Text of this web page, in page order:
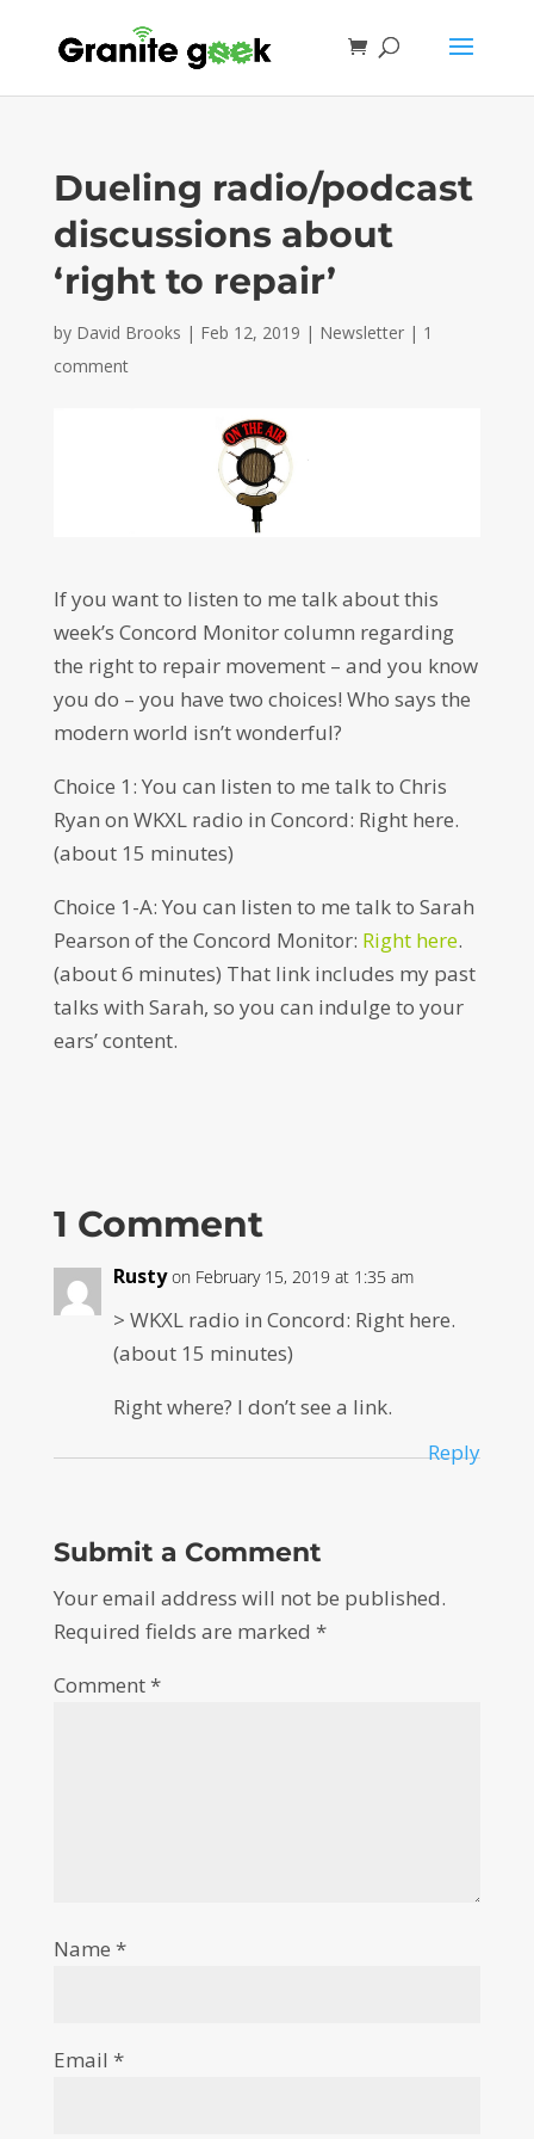
Dueling radio/podcast
discussions about
‘right to repair’
by David Brooks | Feb 12, 2019 | Newsletter| 1
comment
If you want to listen to me talk about this
week’s Concord Monitor column regarding
the right to repair movement – and you know
you do – you have two choices! Who says the
modern world isn’t wonderful?
Choice 1: You can listen to me talk to Chris
Ryan on WKXL radio in Concord: Right here.
(about 15 minutes)
Choice 1-A: You can listen to me talk to Sarah
Pearson of the Concord Monitor: Right here.
(about 6 minutes) That link includes my past
talks with Sarah, so you can indulge to your
ears’ content.
1 Comment
Rusty on February 15, 2019 at 1:35 am
> WKXL radio in Concord: Right here.
(about 15 minutes)
Right where? I don’t see a link.
Reply
Submit a Comment
Your email address will not be published.
Required fields are marked *
Comment*
Name *
Email *